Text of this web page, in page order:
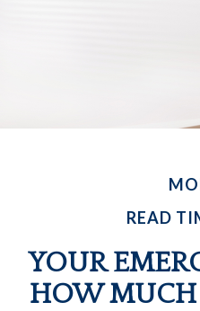
READ
YOUR
HOW